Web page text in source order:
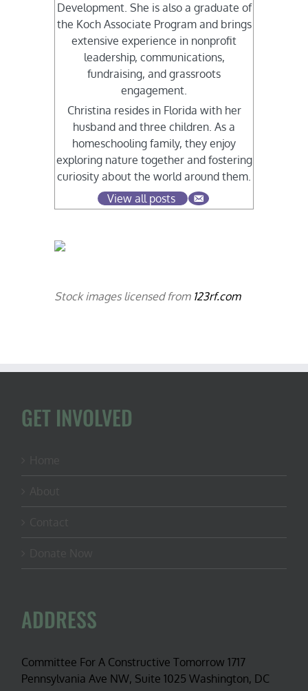
Development. She is also a graduate of
the Koch Associate Program and brings
extensive experience in nonprofit
leadership, communications,
fundraising, and grassroots
engagement.
Christina resides in Florida with her
husband and three children. As a
homeschooling family, they enjoy
exploring nature together and fostering
curiosity about the world around them.
View all posts
Stock images licensed from 123rf.com
GET INVOLVED
ADDRESS
Committee For A Constructive Tomorrow 1717
Pennsylvania Ave NW, Suite 1025 Washington, DC